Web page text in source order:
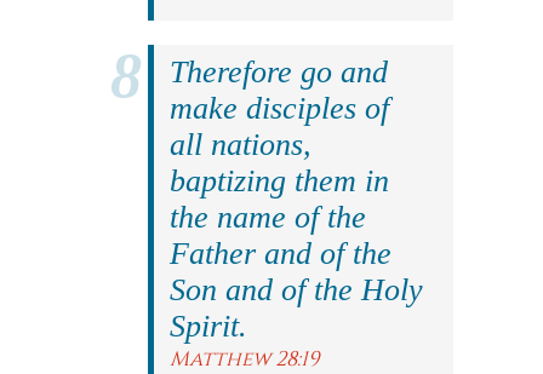
Therefore go and
make disciples of
all nations,
baptizing them in
the name of the
Father and of the
Son and of the Holy
Spirit.
Matthew 28:19